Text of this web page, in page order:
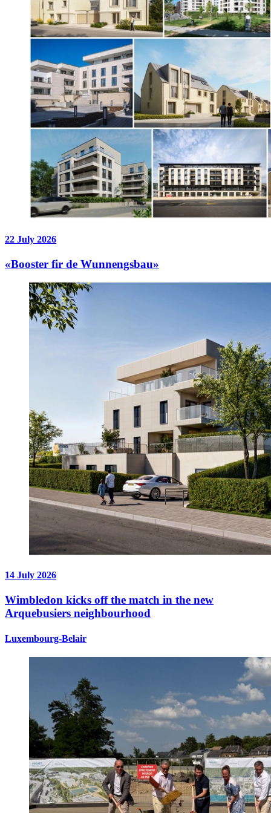
22 July 2026
«Booster fir de Wunnengsbau»
14 July 2026
Wimbledon kicks off the match in the new
Arquebusiers neighbourhood
Luxembourg-Belair